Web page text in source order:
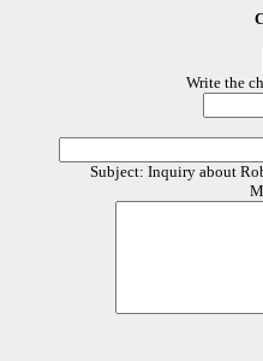
Write the
Subject: Inquiry about